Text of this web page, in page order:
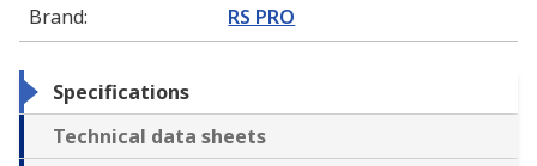
Brand: RS PRO
Specifications
Technical data sheets